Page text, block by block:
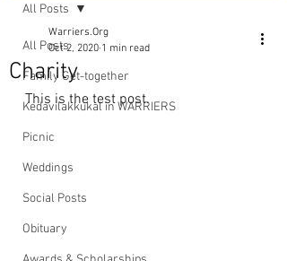
All Posts
Family Get-together
Kedavilakkukal in WARRIERS
Picnic
Weddings
Social Posts
Obituary
All Posts
Charity
Warriers.Org
Oct 2, 2020 1 min read
This is the test post.